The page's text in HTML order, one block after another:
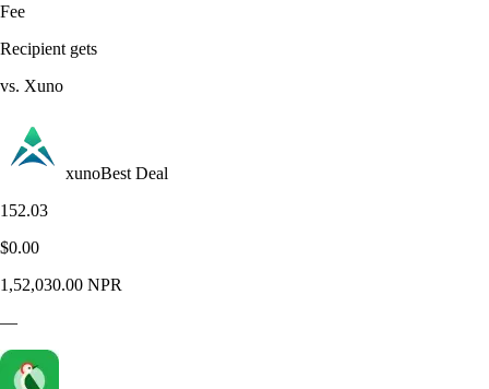
Fee
Recipient gets
vs. Xuno
xunoBest Deal
152.03
$0.00
1,52,030.00 NPR
—